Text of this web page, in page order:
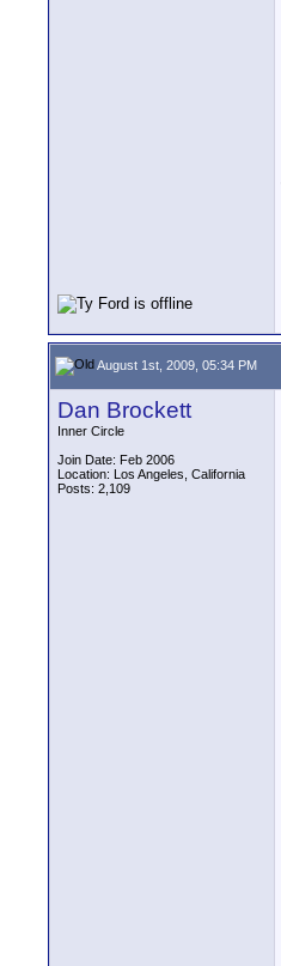
August 1st, 2009, 05:34 PM
Dan Brockett
Inner Circle
Join Date: Feb 2006
Location: Los Angeles, California
Posts: 2,109